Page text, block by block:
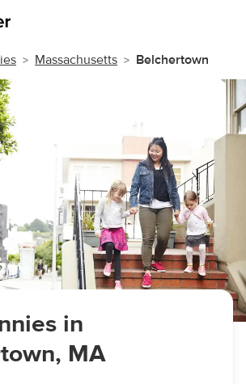
Massachusetts Belchertown
in
MA